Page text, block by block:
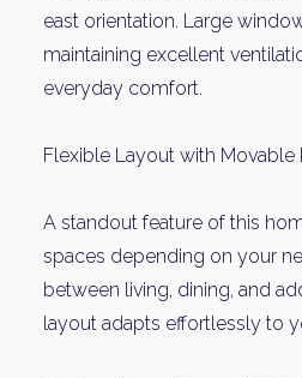
east orientation. Large
maintaining excellent
everyday comfort.
Flexible Layout with Movable
A standout feature of this
spaces depending on your
between living, dining, and
layout adapts effortlessly to